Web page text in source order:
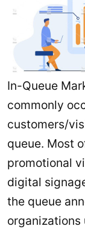
In-Queue
commonly
customers/
queue. Most
promotional
digital
the queue